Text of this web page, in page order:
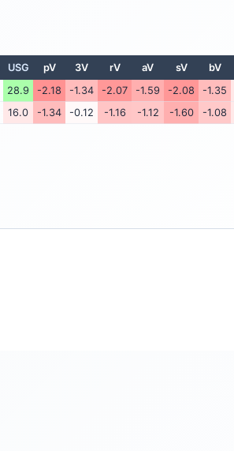
USG pV 3V rV aV sV bV
28.9 -2.18 -1.34 -2.07 -1.59 -2.08 -1.35
16.0 -1.34 -0.12 -1.16 -1.12 -1.60 -1.08